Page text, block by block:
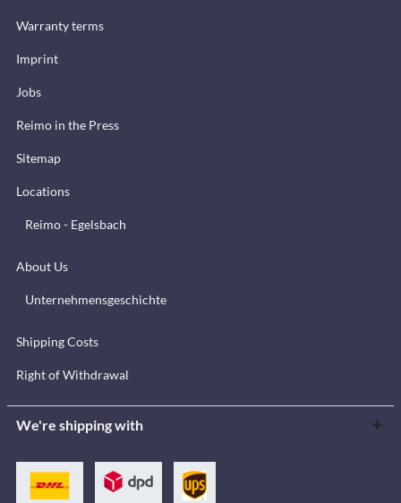
Warranty terms
Imprint
Jobs
Reimo in the Press
Sitemap
Locations
Reimo - Egelsbach
About Us
Unternehmensgeschichte
Shipping Costs
Right of Withdrawal
We're shipping with